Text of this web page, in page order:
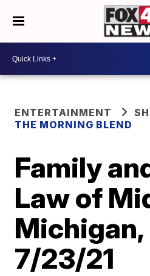
ENTERTAINMENT
THE MORNING BLEND
Family
Law of
Michigan,
7/23/21